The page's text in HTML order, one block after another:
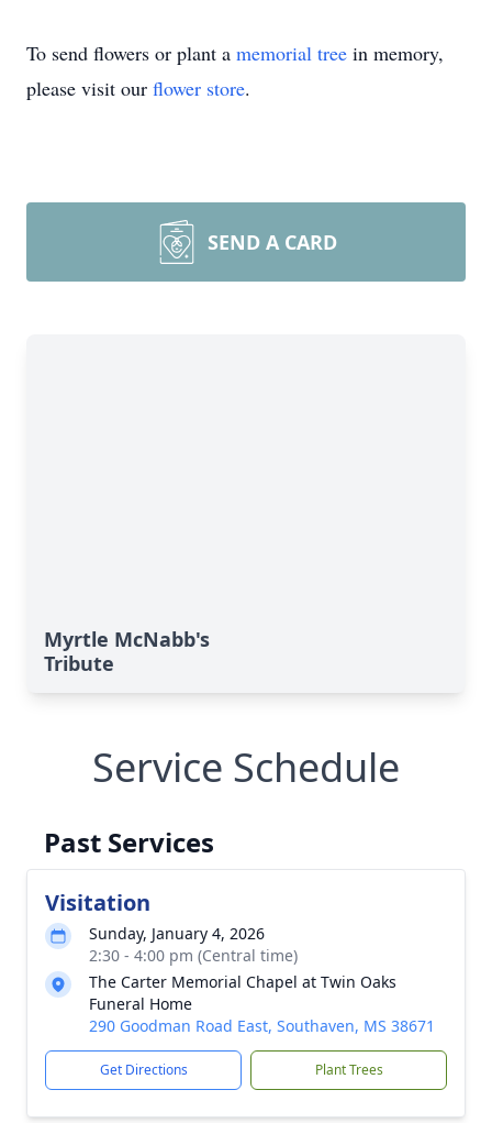
To send flowers or plant a memorial tree in memory,
please visit our flower store.
SEND A CARD
Myrtle McNabb's
Tribute
Service Schedule
Past Services
Visitation
Sunday, January 4, 2026
2:30 - 4:00 pm (Central time)
The Carter Memorial Chapel at Twin Oaks
Funeral Home
290 Goodman Road East, Southaven, MS 38671
Get Directions Plant Trees